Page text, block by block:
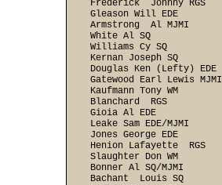
Frederick  Johnny
Gleason Will EDE
Armstrong  Al
White Al SQ
Williams Cy SQ
Kernan Joseph SQ
Douglas Ken (Lefty)
Gatewood Earl
Kaufmann Tony
Blanchard  RGS
Gioia Al EDE
Leake Sam EDE/
Jones George EDE
Henion Lafayette
Slaughter Don WM
Bonner Al SQ/MJMI
Bachant  Louis SQ